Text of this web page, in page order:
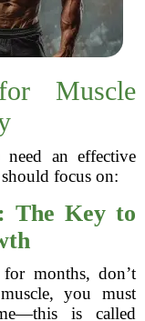
Muscle
an effective
focus on:
The Key to
months, don’t
you must
is called